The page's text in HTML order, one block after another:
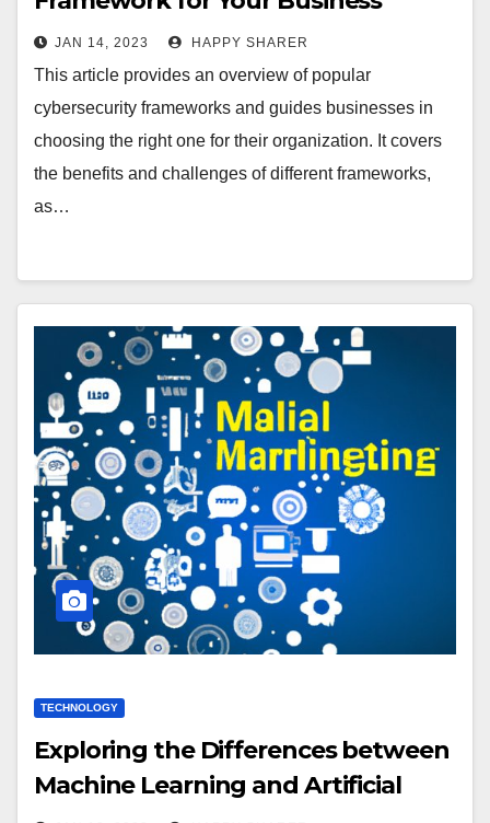
JAN 14, 2023 HAPPY SHARER
This article provides an overview of popular
cybersecurity frameworks and guides businesses in
choosing the right one for their organization. It covers
the benefits and challenges of different frameworks,
as…
TECHNOLOGY
Exploring the Differences between
Machine Learning and Artificial